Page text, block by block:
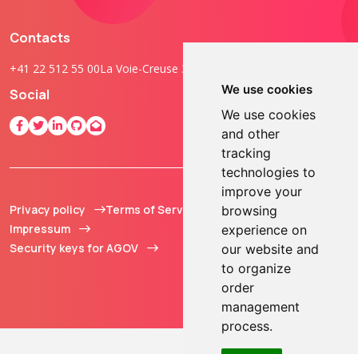
We use cookies
We use cookies
and other
tracking
technologies to
improve your
browsing
experience on
our website and
to organize
order
management
process.
Contacts
+41 22 512 55 00La Voie-Creuse 3B, 1202 Geneva, Switzerland
Social
Privacy policy
Terms of Service
Impressum
Security keys for AGOV
© 2013 - 2026 TOKEN2
Sàrl. All Rights
Reserved.